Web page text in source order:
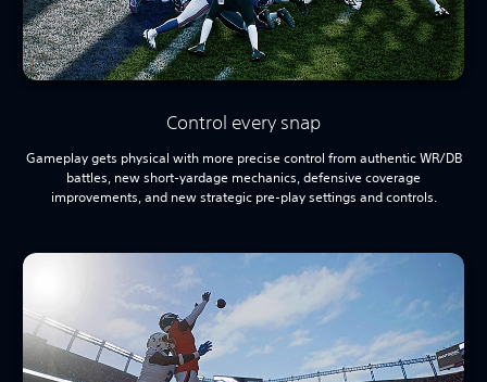
Control every snap
Gameplay gets physical with more precise control from authentic WR/DB
battles, new short-yardage mechanics, defensive coverage
improvements, and new strategic pre-play settings and controls.